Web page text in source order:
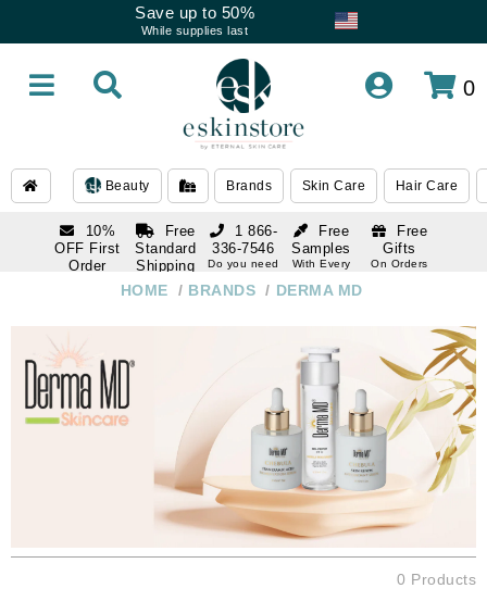
Save up to 50%
While supplies last
0
Beauty Brands Skin Care Hair Care
10%
OFF First
Order
Free
Standard
Shipping
Over $250
Free
Samples
With Every
Free
Gifts
On Orders
1 866-
336-7546
Do you need
help
HOME / BRANDS / DERMA MD
0 Products